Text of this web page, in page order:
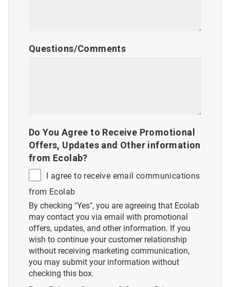
Questions/Comments
Do You Agree to Receive Promotional
Offers, Updates and Other information
from Ecolab?
I agree to receive email communications
from Ecolab
By checking "Yes", you are agreeing that Ecolab
may contact you via email with promotional
offers, updates, and other information. If you
wish to continue your customer relationship
without receiving marketing communication,
you may submit your information without
checking this box.